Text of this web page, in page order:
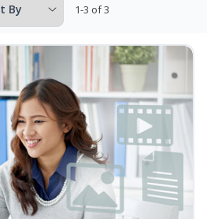
1-3 of 3